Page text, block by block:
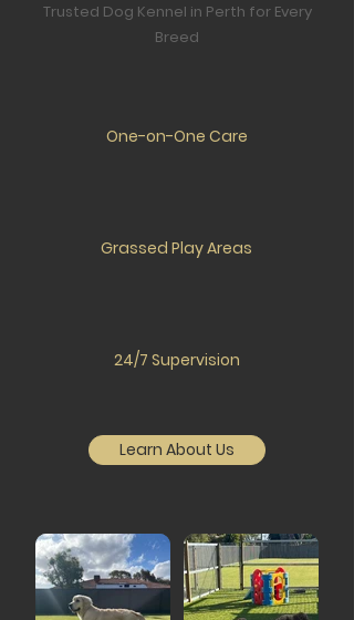
Trusted Dog Kennel in Perth for Every
Breed
One-on-One Care
Grassed Play Areas
24/7 Supervision
Learn About Us